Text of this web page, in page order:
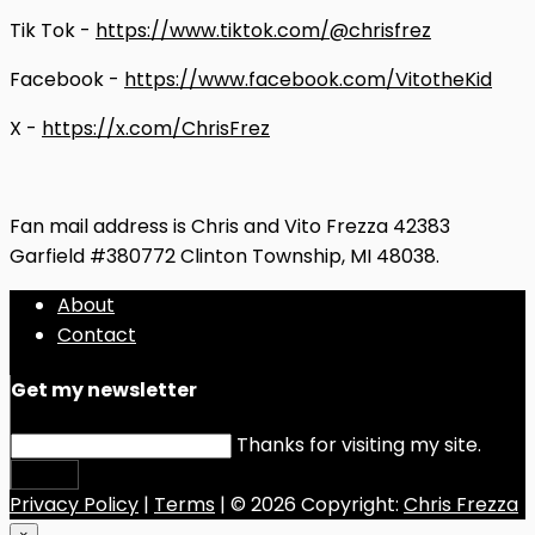
Tik Tok - https://www.tiktok.com/@chrisfrez
Facebook - https://www.facebook.com/VitotheKid
X - https://x.com/ChrisFrez
Fan mail address is Chris and Vito Frezza 42383
Garfield #380772 Clinton Township, MI 48038.
About
Contact
Get my newsletter
Thanks for visiting my site.
Privacy Policy | Terms | © 2026 Copyright: Chris Frezza